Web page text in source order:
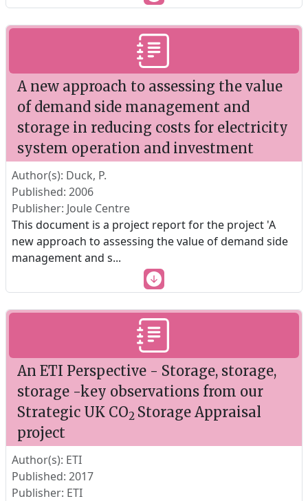
A new approach to assessing the value
of demand side management and
storage in reducing costs for electricity
system operation and investment
Author(s): Duck, P.
Published: 2006
Publisher: Joule Centre
This document is a project report for the project 'A
new approach to assessing the value of demand side
management and s...
An ETI Perspective - Storage, storage,
storage -key observations from our
Strategic UK CO2 Storage Appraisal
project
Author(s): ETI
Published: 2017
Publisher: ETI